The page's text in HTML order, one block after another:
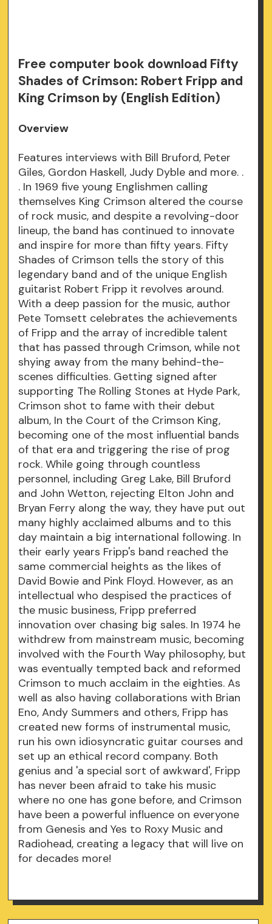
Free computer book download Fifty
Shades of Crimson: Robert Fripp and
King Crimson by (English Edition)
Overview
Features interviews with Bill Bruford, Peter
Giles, Gordon Haskell, Judy Dyble and more. .
. In 1969 five young Englishmen calling
themselves King Crimson altered the course
of rock music, and despite a revolving-door
lineup, the band has continued to innovate
and inspire for more than fifty years. Fifty
Shades of Crimson tells the story of this
legendary band and of the unique English
guitarist Robert Fripp it revolves around.
With a deep passion for the music, author
Pete Tomsett celebrates the achievements
of Fripp and the array of incredible talent
that has passed through Crimson, while not
shying away from the many behind-the-
scenes difficulties. Getting signed after
supporting The Rolling Stones at Hyde Park,
Crimson shot to fame with their debut
album, In the Court of the Crimson King,
becoming one of the most influential bands
of that era and triggering the rise of prog
rock. While going through countless
personnel, including Greg Lake, Bill Bruford
and John Wetton, rejecting Elton John and
Bryan Ferry along the way, they have put out
many highly acclaimed albums and to this
day maintain a big international following. In
their early years Fripp's band reached the
same commercial heights as the likes of
David Bowie and Pink Floyd. However, as an
intellectual who despised the practices of
the music business, Fripp preferred
innovation over chasing big sales. In 1974 he
withdrew from mainstream music, becoming
involved with the Fourth Way philosophy, but
was eventually tempted back and reformed
Crimson to much acclaim in the eighties. As
well as also having collaborations with Brian
Eno, Andy Summers and others, Fripp has
created new forms of instrumental music,
run his own idiosyncratic guitar courses and
set up an ethical record company. Both
genius and 'a special sort of awkward', Fripp
has never been afraid to take his music
where no one has gone before, and Crimson
have been a powerful influence on everyone
from Genesis and Yes to Roxy Music and
Radiohead, creating a legacy that will live on
for decades more!